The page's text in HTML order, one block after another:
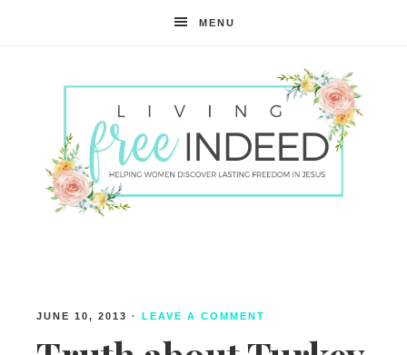
MENU
Indeed
JUNE 10, 2013 · LEAVE A COMMENT